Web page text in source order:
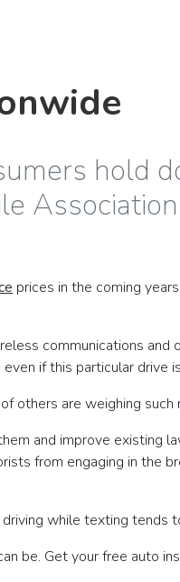
hold
prices in the coming
communications
if this particular drive
others are weighing such
and improve existing
from engaging in
while texting
be. Get your free auto